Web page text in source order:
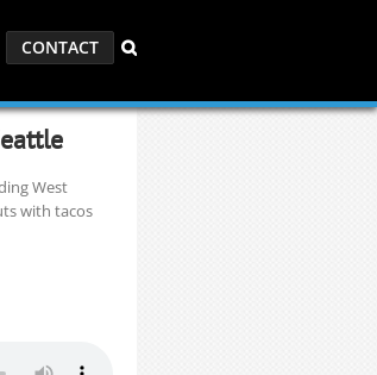
CONTACT
West
with tacos